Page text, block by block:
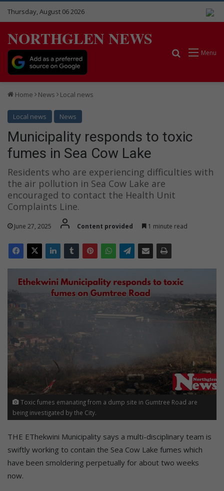
Thursday, August 06 2026
NORTHGLEN NEWS
Menu
Search for
Home News Local news
Local news News
Municipality responds to toxic
fumes in Sea Cow Lake
Residents who are experiencing difficulties with
the air pollution in Sea Cow Lake are
encouraged to contact the Health Unit
Complaints Line.
June 27, 2025 Content provided 1 minute read
Toxic fumes emanating from a dump site in Gumtree Road are
being investigated by the City.
THE EThekwini Municipality says a multi-disciplinary team is
swiftly working to contain the Sea Cow Lake fumes which
have been smoldering perpetually for about two weeks
now.